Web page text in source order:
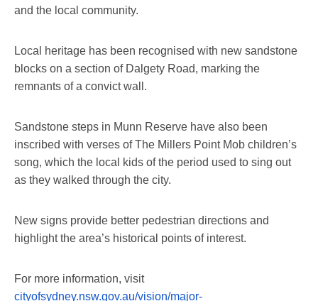
and the local community.
Local heritage has been recognised with new sandstone
blocks on a section of Dalgety Road, marking the
remnants of a convict wall.
Sandstone steps in Munn Reserve have also been
inscribed with verses of The Millers Point Mob children’s
song, which the local kids of the period used to sing out
as they walked through the city.
New signs provide better pedestrian directions and
highlight the area’s historical points of interest.
For more information, visit
cityofsydney.nsw.gov.au/vision/major-